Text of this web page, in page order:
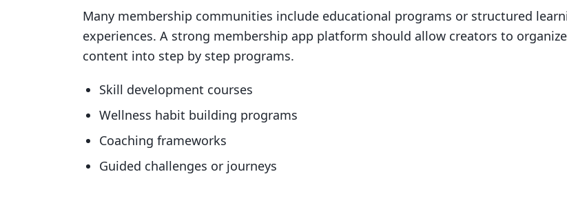
Many membership communities include educational programs or structured
experiences. A strong membership app platform should allow creators to organize
content into step by step programs.
Skill development courses
Wellness habit building programs
Coaching frameworks
Guided challenges or journeys